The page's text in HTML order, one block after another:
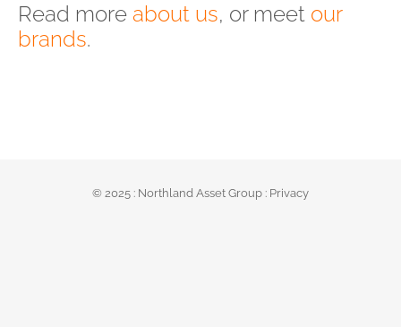
Read more about us, or meet our
brands.
© 2025 : Northland Asset Group : Privacy